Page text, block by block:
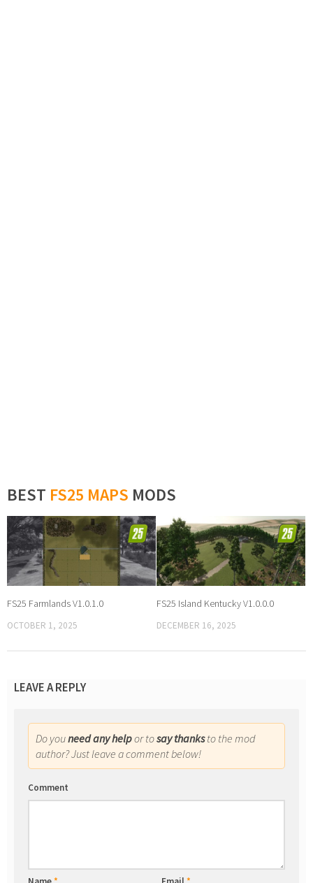
BEST FS25 MAPS MODS
FS25 Farmlands V1.0.1.0
OCTOBER 1, 2025
FS25 Island Kentucky V1.0.0.0
DECEMBER 16, 2025
LEAVE A REPLY
Do youneed any helpor tosay thanksto the mod
author? Just leave a comment below!
Comment